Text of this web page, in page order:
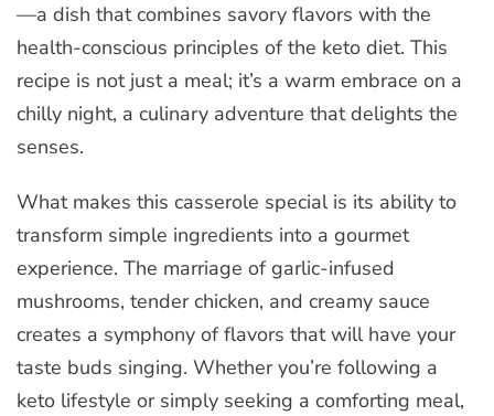
—a dish that combines savory flavors with the
health-conscious principles of the keto diet. This
recipe is not just a meal; it’s a warm embrace on a
chilly night, a culinary adventure that delights the
senses.
What makes this casserole special is its ability to
transform simple ingredients into a gourmet
experience. The marriage of garlic-infused
mushrooms, tender chicken, and creamy sauce
creates a symphony of flavors that will have your
taste buds singing. Whether you’re following a
keto lifestyle or simply seeking a comforting meal,